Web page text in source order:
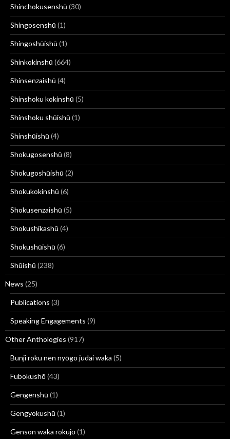
Shinchokusenshū (30)
Shingosenshū (1)
Shingoshūishū (1)
Shinkokinshū (664)
Shinsenzaishū (4)
Shinshoku kokinshū (5)
Shinshoku shūishū (1)
Shinshūishū (4)
Shokugosenshū (8)
Shokugoshūishū (2)
Shokukokinshū (6)
Shokusenzaishū (5)
Shokushikashū (4)
Shokushūishū (6)
Shūishū (238)
News (25)
Publications (3)
Speaking Engagements (9)
Other Anthologies (917)
Bunji roku nen nyōgo judai waka (5)
Fubokushō(43)
Gengenshū (1)
Gengyokushū (1)
Genson waka rokujō(1)